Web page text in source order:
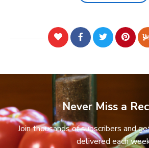
Never Miss a
Join thousands of subscribers and
delivered each